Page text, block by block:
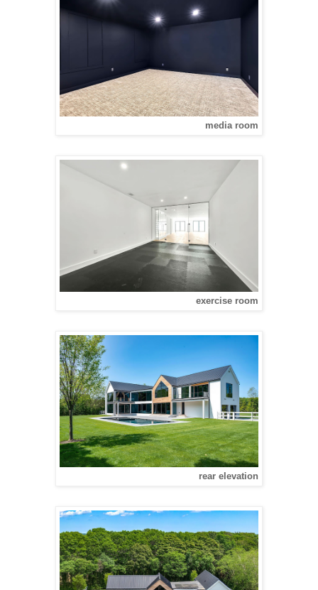
media room
exercise room
rear elevation